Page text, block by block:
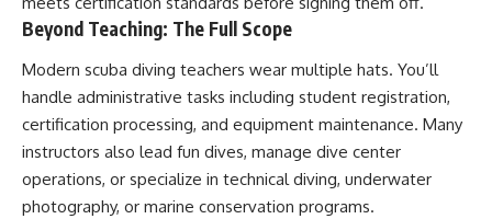
Beyond Teaching: The Full Scope
Modern scuba diving teachers wear multiple hats. You’ll
handle administrative tasks including student registration,
certification processing, and equipment maintenance. Many
instructors also lead fun dives, manage dive center
operations, or specialize in technical diving, underwater
photography, or marine conservation programs.